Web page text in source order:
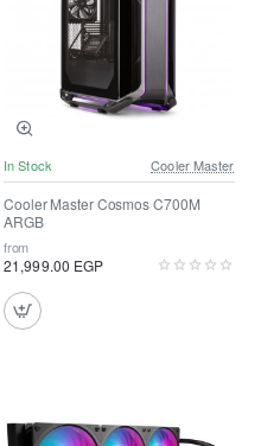
In Stock Cooler Master
Cooler Master Cosmos C700M
ARGB
from
21,999.00 EGP